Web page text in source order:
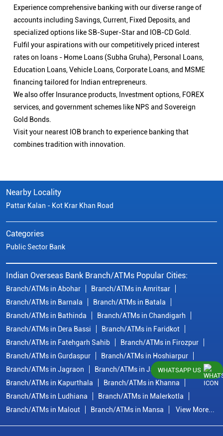
Experience comprehensive banking with our diverse range of
accounts including Savings, Current, Fixed Deposits, and
specialized options like SB-Super-Star and IOB-CD Gold.
Fulfil your aspirations with our competitively priced interest
rates on loans - Home Loans (Subha Gruha), Personal Loans,
Education Loans, Vehicle Loans, Corporate Loans, and MSME
financing tailored for Indian entrepreneurs.
We also offer Insurance products, Investment options, FOREX
services, and government schemes like NPS and Sovereign
Gold Bonds.
Visit your nearest IOB branch to experience banking that
combines tradition with innovation.
Nearby Locality
Pattar Kalan - Kot Krar Khan Road
Categories
Public Sector Bank
Indian Overseas Bank Branch/ATMs Popular Cities:
Branch/ATMs in Abohar
Branch/ATMs in Amritsar
Branch/ATMs in Barnala
Branch/ATMs in Batala
Branch/ATMs in Bathinda
Branch/ATMs in Chandigarh
Branch/ATMs in Dera Bassi
Branch/ATMs in Faridkot
Branch/ATMs in Fatehgarh Sahib
Branch/ATMs in Firozpur
Branch/ATMs in Gurdaspur
Branch/ATMs in Hoshiarpur
Branch/ATMs in Jagraon
Branch/ATMs in Jalandhar
Branch/ATMs in Kapurthala
Branch/ATMs in Khanna
Branch/ATMs in Ludhiana
Branch/ATMs in Malerkotla
Branch/ATMs in Malout
Branch/ATMs in Mansa View More...
WHATSAPP US